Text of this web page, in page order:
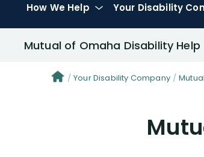
How We Help Your Disability
Mutual of Omaha Disability Help
Your Disability Company